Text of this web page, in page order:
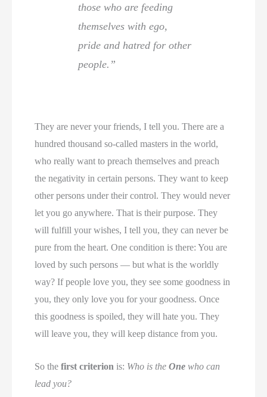
those who are feeding
themselves with ego,
pride and hatred for other
people.”
They are never your friends, I tell you. There are a
hundred thousand so-called masters in the world,
who really want to preach themselves and preach
the negativity in certain persons. They want to keep
other persons under their control. They would never
let you go anywhere. That is their purpose. They
will fulfill your wishes, I tell you, they can never be
pure from the heart. One condition is there: You are
loved by such persons — but what is the worldly
way? If people love you, they see some goodness in
you, they only love you for your goodness. Once
this goodness is spoiled, they will hate you. They
will leave you, they will keep distance from you.
So thefirst criterion is: Who is theOne who can
lead you?